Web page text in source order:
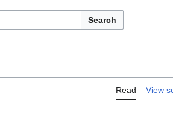
Search
Read View